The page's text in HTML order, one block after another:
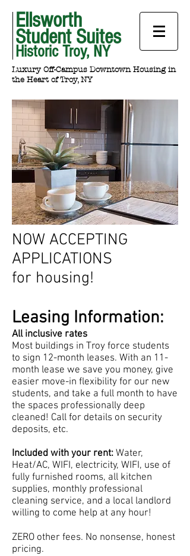
Ellsworth
Student Suites
Historic Troy, NY
Luxury Off-Campus Downtown Housing in
the Heart of Troy, NY
NOW ACCEPTING
APPLICATIONS
for housing!
Leasing Information:
All inclusive rates
Most buildings in Troy force students
to sign 12-month leases. With an 11-
month lease we save you money, give
easier move-in flexibility for our new
students, and take a full month to have
the spaces professionally deep
cleaned! Call for details on security
deposits, etc.
Included with your rent: Water,
Heat/AC, WIFI, electricity, WIFI, use of
fully furnished rooms, all kitchen
supplies, monthly professional
cleaning service, and a local landlord
willing to come help at any hour!
ZERO other fees. No nonsense, honest
pricing.